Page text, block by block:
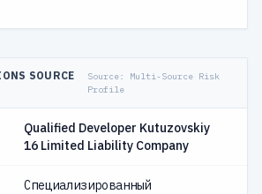
SOURCE
Source:
Multi-Source Risk
Profile
Qualified Developer Kutuzovskiy
16 Limited Liability Company
Специализированный